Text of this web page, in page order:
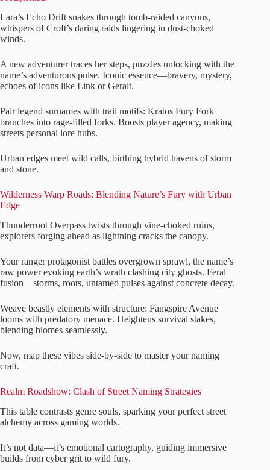
Lara’s Echo Drift snakes through tomb-raided canyons,
whispers of Croft’s daring raids lingering in dust-choked
winds.
A new adventurer traces her steps, puzzles unlocking with the
name’s adventurous pulse. Iconic essence—bravery, mystery,
echoes of icons like Link or Geralt.
Pair legend surnames with trail motifs: Kratos Fury Fork
branches into rage-filled forks. Boosts player agency, making
streets personal lore hubs.
Urban edges meet wild calls, birthing hybrid havens of storm
and stone.
Wilderness Warp Roads: Blending Nature’s Fury with Urban
Edge
Thunderroot Overpass twists through vine-choked ruins,
explorers forging ahead as lightning cracks the canopy.
Your ranger protagonist battles overgrown sprawl, the name’s
raw power evoking earth’s wrath clashing city ghosts. Feral
fusion—storms, roots, untamed pulses against concrete decay.
Weave beastly elements with structure: Fangspire Avenue
looms with predatory menace. Heightens survival stakes,
blending biomes seamlessly.
Now, map these vibes side-by-side to master your naming
craft.
Realm Roadshow: Clash of Street Naming Strategies
This table contrasts genre souls, sparking your perfect street
alchemy across gaming worlds.
It’s not data—it’s emotional cartography, guiding immersive
builds from cyber grit to wild fury.